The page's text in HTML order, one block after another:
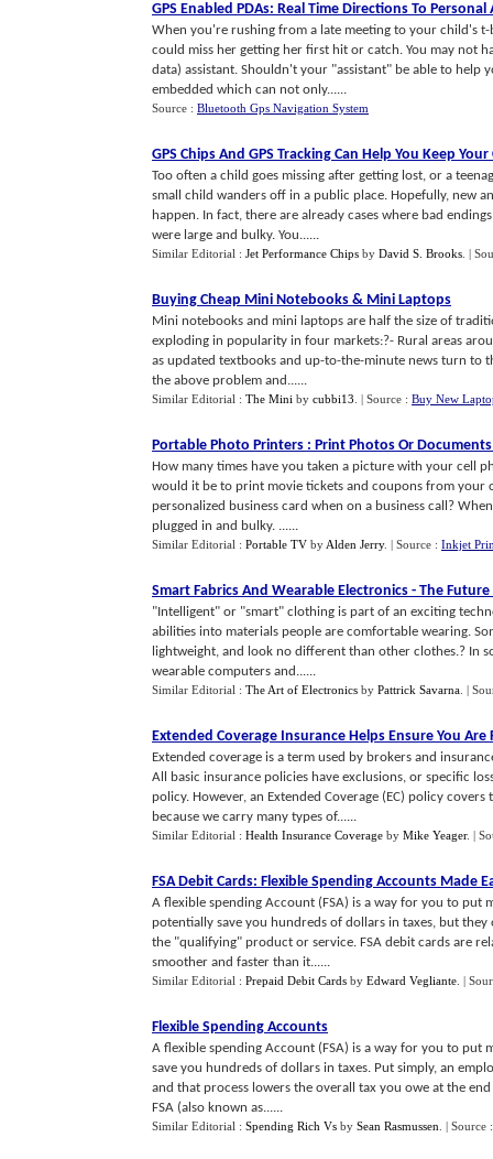
GPS Enabled PDAs: Real Time Directions To
When you're rushing from a late meeting to your child's
could miss her getting her first hit or catch. You may not
data) assistant. Shouldn't your "assistant" be able to help
embedded which can not only......
Source : Bluetooth Gps Navigation System
GPS Chips And GPS Tracking Can Help You Keep Your
Too often a child goes missing after getting lost, or a
small child wanders off in a public place. Hopefully, new
happen. In fact, there are already cases where bad
were large and bulky. You......
Similar Editorial : Jet Performance Chips by David S. Brooks |
Buying Cheap Mini Notebooks & Mini Laptops
Mini notebooks and mini laptops are half the size of
exploding in popularity in four markets:?- Rural areas
as updated textbooks and up-to-the-minute news turn to
the above problem and......
Similar Editorial : The Mini by cubbi13 | Source : Buy New
Portable Photo Printers : Print Photos Or
How many times have you taken a picture with your cell
would it be to print movie tickets and coupons from
personalized business card when on a business call?
plugged in and bulky. ......
Similar Editorial : Portable TV by Alden Jerry. | Source : Inkjet
Smart Fabrics And Wearable Electronics - The
"Intelligent" or "smart" clothing is part of an exciting
abilities into materials people are comfortable wearing.
lightweight, and look no different than other clothes.? In
wearable computers and......
Similar Editorial : The Art of Electronics by Pattrick Savarna |
Extended Coverage Insurance Helps Ensure You Are
Extended coverage is a term used by brokers and
All basic insurance policies have exclusions, or specific
policy. However, an Extended Coverage (EC) policy
because we carry many types of......
Similar Editorial : Health Insurance Coverage by Mike Yeager. |
FSA Debit Cards: Flexible Spending Accounts Made
A flexible spending Account (FSA) is a way for you to put
potentially save you hundreds of dollars in taxes, but
the "qualifying" product or service. FSA debit cards are
smoother and faster than it......
Similar Editorial : Prepaid Debit Cards by Edward Vegliante |
Flexible Spending Accounts
A flexible spending Account (FSA) is a way for you to put
save you hundreds of dollars in taxes. Put simply, an
and that process lowers the overall tax you owe at the
FSA (also known as......
Similar Editorial : Spending Rich Vs by Sean Rasmussen | Source